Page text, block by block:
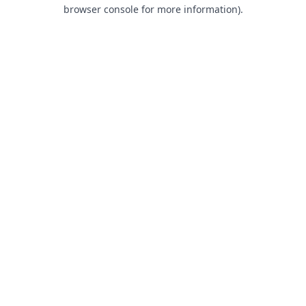
browser console for more information).